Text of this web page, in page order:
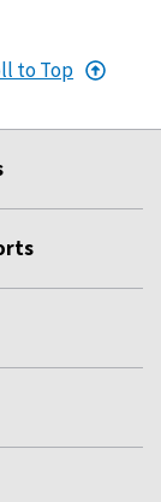
to Top